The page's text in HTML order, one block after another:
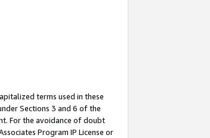
terms used in these
Sections 3 and 6 of the
For the avoidance of doubt
Program IP License or